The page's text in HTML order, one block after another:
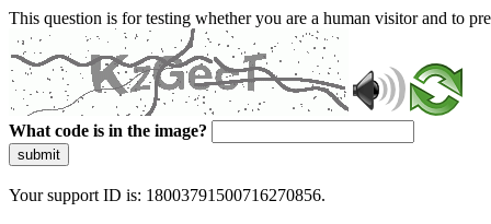
This question is for testing whether you are a human visitor and to
What code is in the image?
submit
Your support ID is: 18003791500716270856.